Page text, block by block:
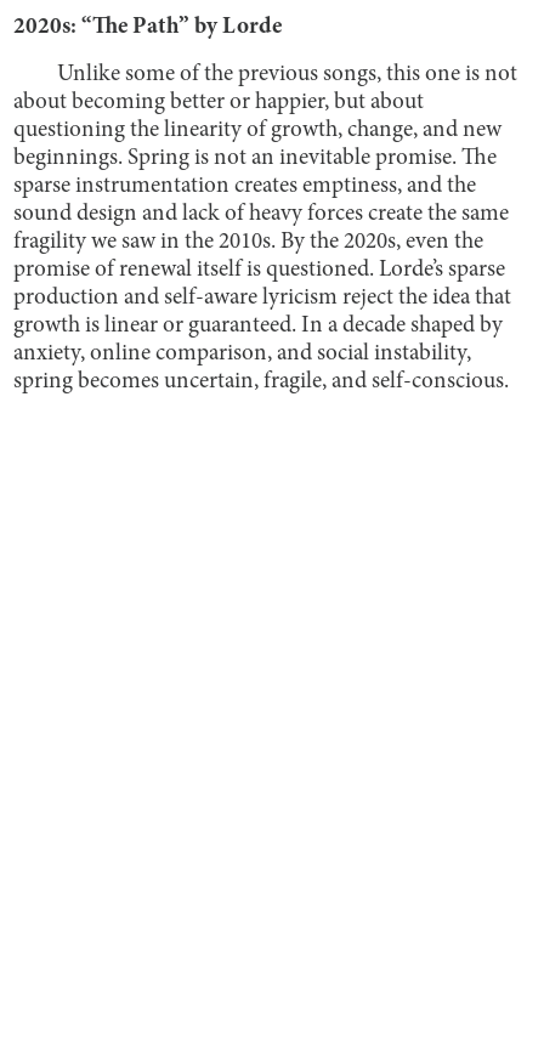
2020s: “The Path” by Lorde
Unlike some of the previous songs, this one is not
about becoming better or happier, but about
questioning the linearity of growth, change, and new
beginnings. Spring is not an inevitable promise. The
sparse instrumentation creates emptiness, and the
sound design and lack of heavy forces create the same
fragility we saw in the 2010s. By the 2020s, even the
promise of renewal itself is questioned. Lorde’s sparse
production and self-aware lyricism reject the idea that
growth is linear or guaranteed. In a decade shaped by
anxiety, online comparison, and social instability,
spring becomes uncertain, fragile, and self-conscious.